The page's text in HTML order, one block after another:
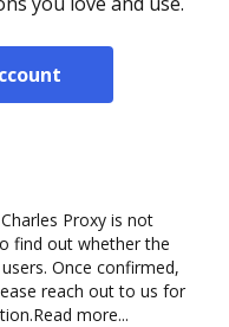
Proxy is not
find out whether the
Once confirmed,
reach out to us for
Read more...